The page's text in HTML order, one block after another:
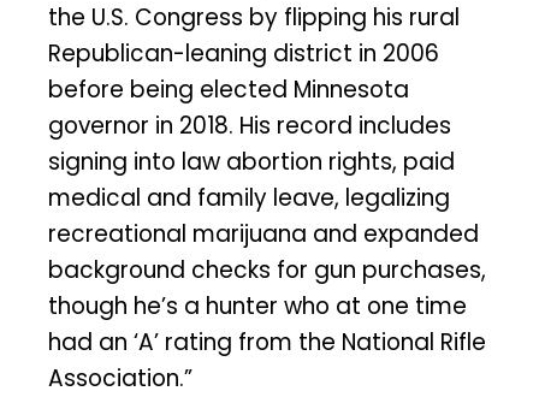
the U.S. Congress by flipping his rural
Republican-leaning district in 2006
before being elected Minnesota
governor in 2018. His record includes
signing into law abortion rights, paid
medical and family leave, legalizing
recreational marijuana and expanded
background checks for gun purchases,
though he’s a hunter who at one time
had an ‘A’ rating from the National Rifle
Association.”